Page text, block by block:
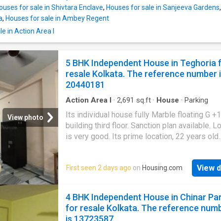
this property has a carpet area of 7500
This property is South facing. There are 12
present. Medical facility is also close at
Hospital, SPANDAN HOSPITAL - TEGHORIA,
ROAD, KOLKATA - 700059 The unit is in None.
reference number is 20554214
for sale in Shivtara Enclave, Houses for sale in Sanjeeva Gardens,
, Houses for sale in Ambey Regent
in Action Area I
View photo
5 BHK Independent House in Teghoria
resale Kolkata. The reference number
20440181
Action Area I · 2,691 sq.ft · House · Parking
Its individual house fully Marble floating G +1
building third floor. Sanction plan available.
is very good. Its prime location, 22 years old
1BHK first floor at Bhk Flat available to open
parking property documents should be all
General bat, contact me. Inside of house.
working chinarpark local convenience, all
More About This Property Check out this 5
First seen 2 days ago on Housing.com View
4 BHK Independent House in Chinar
for resale Kolkata. The reference
is 13723587